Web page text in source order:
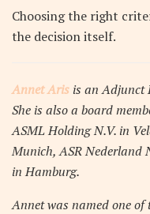
Choosing the right
the decision itself.
Annet Aris is an Adjunct
She is also a board
ASML Holding N.V. in
Munich, ASR Nederland
in Hamburg.
Annet was named one